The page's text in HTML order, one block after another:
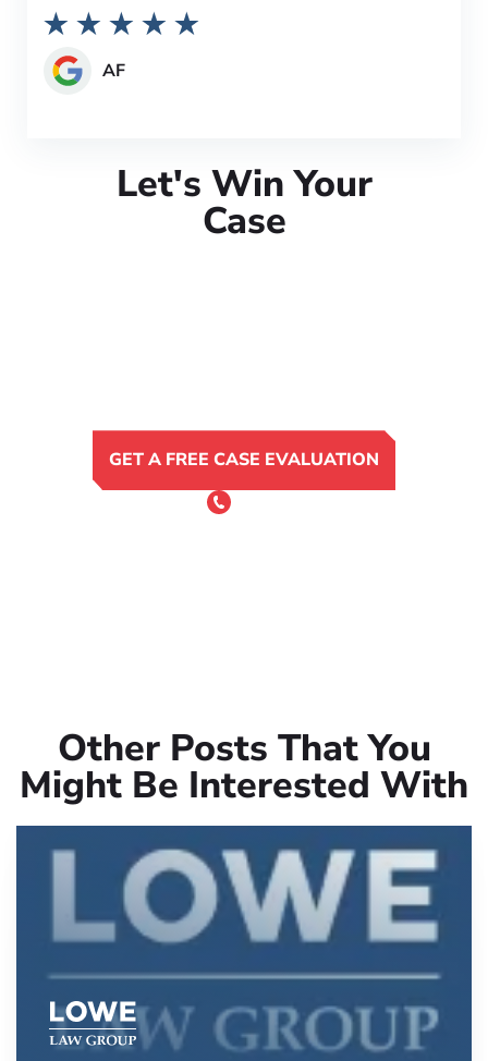
AF
Let's Win Your
Case
GET A FREE CASE EVALUATION
or Call 24/7
Other Posts That You
Might Be Interested With